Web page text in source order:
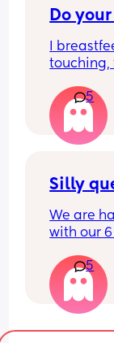
Do
I
touching,
My
for sexy
doing a
Does this
5
Silly
We are
with our
What do
rapidcool
shot
enough
5